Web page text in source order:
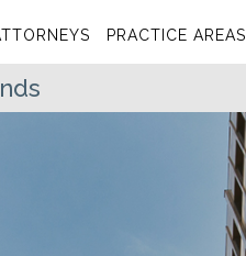
PRACTICE AREAS